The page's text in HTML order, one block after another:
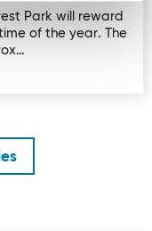
Park will reward
of the year. The